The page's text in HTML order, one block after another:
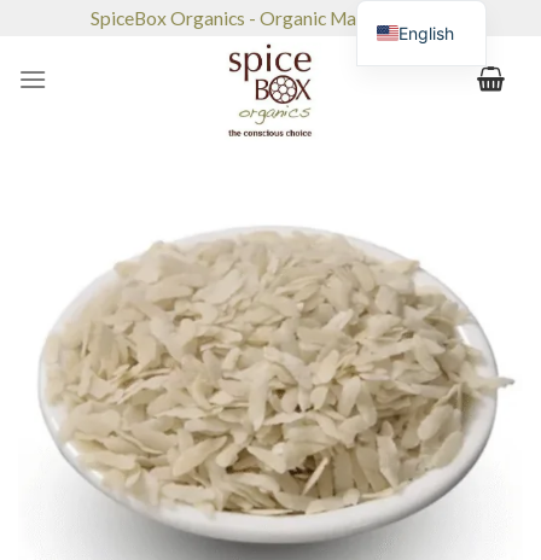
content
SpiceBox Organics - Organic Market & Café
English